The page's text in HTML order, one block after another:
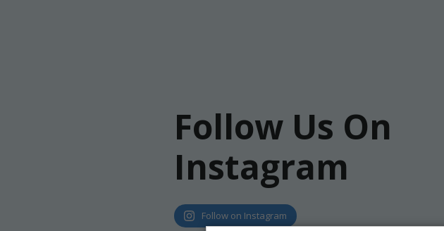
Follow Us On
Instagram
Follow on Instagram